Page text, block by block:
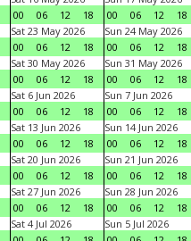
00
06 12 18
00
06 12 18
Sat 23 May 2026
00
06 12 18
Sun 24 May 2026
00
06 12 18
Sat 30 May 2026
00
06 12 18
Sun 31 May 2026
00
06 12 18
Sat 6 Jun 2026
00
06 12 18
Sun 7 Jun 2026
00
06 12 18
Sat 13 Jun 2026
00
06 12 18
Sun 14 Jun 2026
00
06 12 18
Sat 20 Jun 2026
00
06 12 18
Sun 21 Jun 2026
00
06 12 18
Sat 27 Jun 2026
00
06 12 18
Sun 28 Jun 2026
00
06 12 18
Sat 4 Jul 2026
Sun 5 Jul 2026